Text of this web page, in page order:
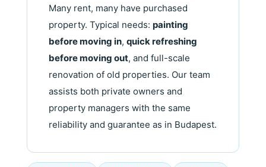
Many rent, many have purchased
property. Typical needs: painting
before moving in, quick refreshing
before moving out, and full-scale
renovation of old properties. Our team
assists both private owners and
property managers with the same
reliability and guarantee as in Budapest.